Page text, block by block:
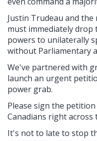
Justin Trudeau and
must immediately
powers to unilaterally
without Parliamentary
We've partnered with
launch an urgent
power grab.
Please sign the
Canadians right across
It's not to late to stop